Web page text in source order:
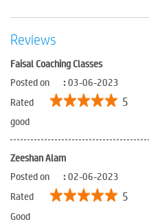
Reviews
Faisal Coaching Classes
Posted on
:03-06-2023
Rated
5
good
Zeeshan Alam
Posted on
:02-06-2023
Rated
5
Good